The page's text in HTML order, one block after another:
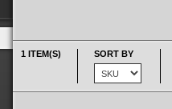
1 ITEM(S) SORT BY